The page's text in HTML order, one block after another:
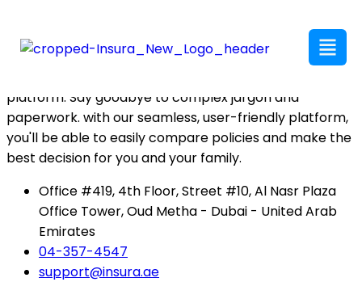
insura has got your back with the best coverage at
competitive rates. Our team of agents makes policy
platform. Say goodbye to complex jargon and
paperwork. with our seamless, user-friendly platform,
you'll be able to easily compare policies and make the
best decision for you and your family.
Office #419, 4th Floor, Street #10, Al Nasr Plaza
Office Tower, Oud Metha - Dubai - United Arab
Emirates
04-357-4547
support@insura.ae